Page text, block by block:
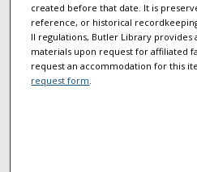
created before that date. It is
reference, or historical
II regulations, Butler Library provides
materials upon request for affiliated
request an accommodation for this
request form